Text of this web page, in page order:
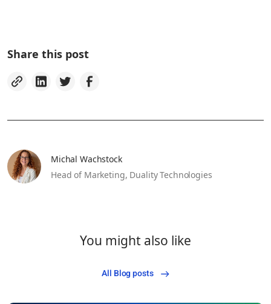
Share this post
Michal Wachstock
Head of Marketing, Duality Technologies
You might also like
All Blog posts